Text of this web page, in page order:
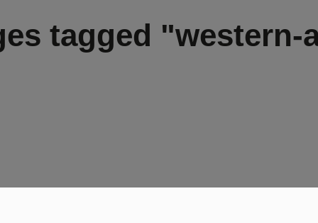
tagged "western-